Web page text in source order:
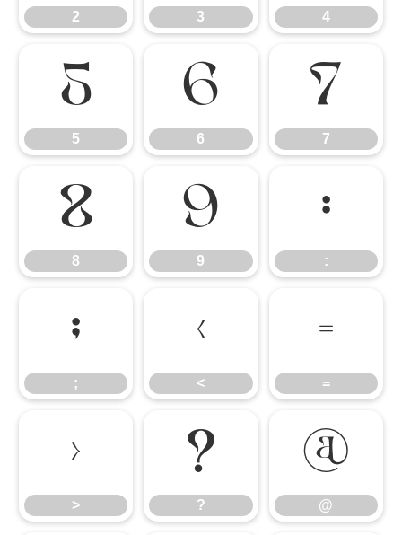
2 3 4
5
5
6
6
7
7
8
8
9
9
:
:
;
;
<
<
=
=
>
>
?
?
@
@